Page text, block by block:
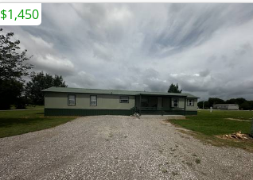
$1,450